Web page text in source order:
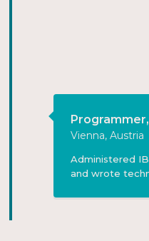
Programmer,
Vienna, Austria
Administered
and wrote